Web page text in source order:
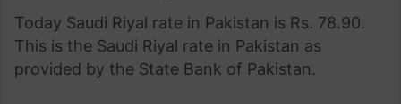
Today Saudi Riyal rate in Pakistan is Rs. 78.90.
This is the Saudi Riyal rate in Pakistan as
provided by the State Bank of Pakistan.